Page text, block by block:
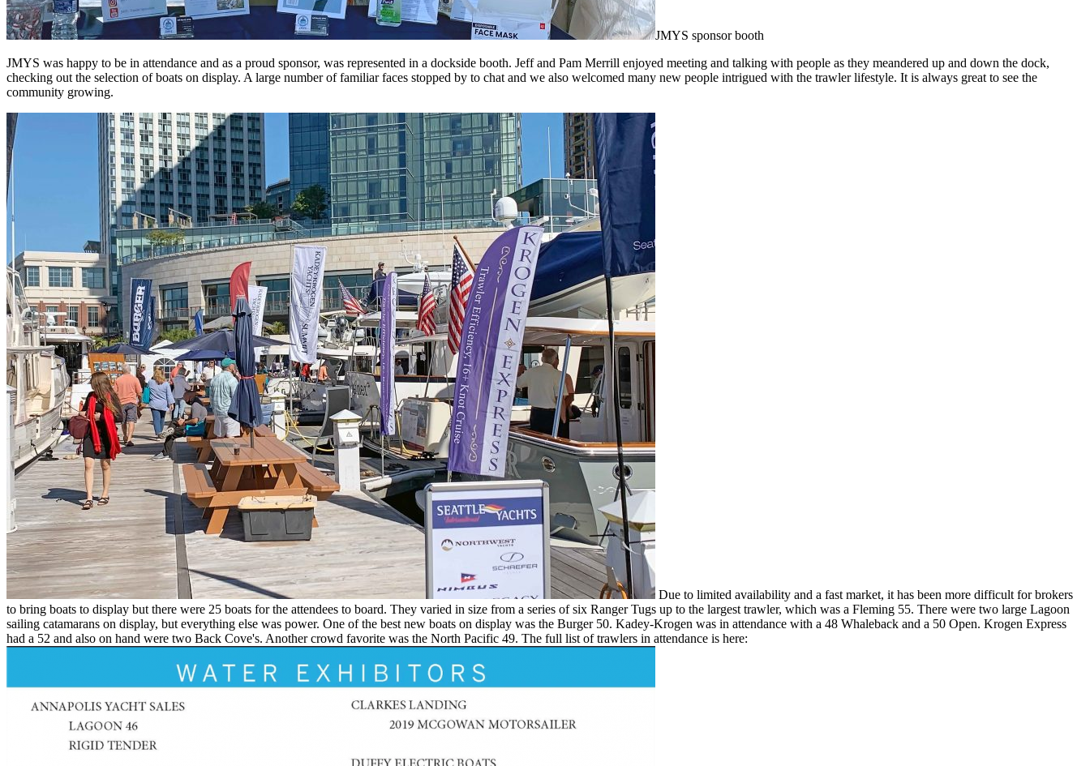
JMYS sponsor booth
JMYS was happy to be in attendance and as a proud sponsor, was represented in a dockside booth. Jeff and Pam Merrill enjoyed meeting and talking with people as they meandered up and down the dock,
checking out the selection of boats on display. A large number of familiar faces stopped by to chat and we also welcomed many new people intrigued with the trawler lifestyle. It is always great to see the
community growing.
Due to limited availability and a fast market, it has been more difficult for brokers
to bring boats to display but there were 25 boats for the attendees to board. They varied in size from a series of six Ranger Tugs up to the largest trawler, which was a Fleming 55. There were two large Lagoon
sailing catamarans on display, but everything else was power. One of the best new boats on display was the Burger 50. Kadey-Krogen was in attendance with a 48 Whaleback and a 50 Open. Krogen Express
had a 52 and also on hand were two Back Cove's. Another crowd favorite was the North Pacific 49. The full list of trawlers in attendance is here: